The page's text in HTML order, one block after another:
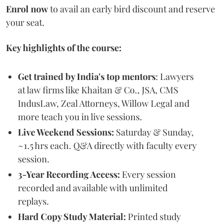
Enrol nowto avail an early bird discount and reserve
your seat.
Key highlights of the course:
Get trained by India's top mentors: Lawyers
at law firms like Khaitan & Co., JSA, CMS
IndusLaw, Zeal Attorneys, Willow Legal and
more teach you in live sessions.
Live Weekend Sessions: Saturday & Sunday,
~1.5 hrs each. Q&A directly with faculty every
session.
3-Year Recording Access: Every session
recorded and available with unlimited
replays.
Hard Copy Study Material: Printed study